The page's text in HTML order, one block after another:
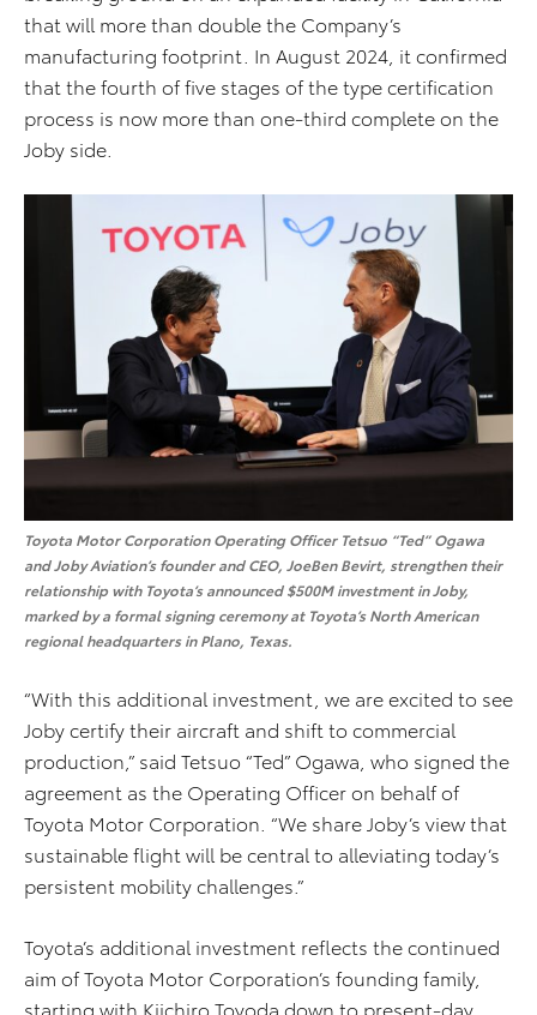
that will more than double the Company’s
manufacturing footprint. In August 2024, it confirmed
that the fourth of five stages of the type certification
process is now more than one-third complete on the
Joby side.
Toyota Motor Corporation Operating Officer Tetsuo “Ted” Ogawa
and Joby Aviation’s founder and CEO, JoeBen Bevirt, strengthen their
relationship with Toyota’s announced $500M investment in Joby,
marked by a formal signing ceremony at Toyota’s North American
regional headquarters in Plano, Texas.
“With this additional investment, we are excited to see
Joby certify their aircraft and shift to commercial
production,” said Tetsuo “Ted” Ogawa, who signed the
agreement as the Operating Officer on behalf of
Toyota Motor Corporation. “We share Joby’s view that
sustainable flight will be central to alleviating today’s
persistent mobility challenges.”
Toyota’s additional investment reflects the continued
aim of Toyota Motor Corporation’s founding family,
starting with Kiichiro Toyoda down to present-day